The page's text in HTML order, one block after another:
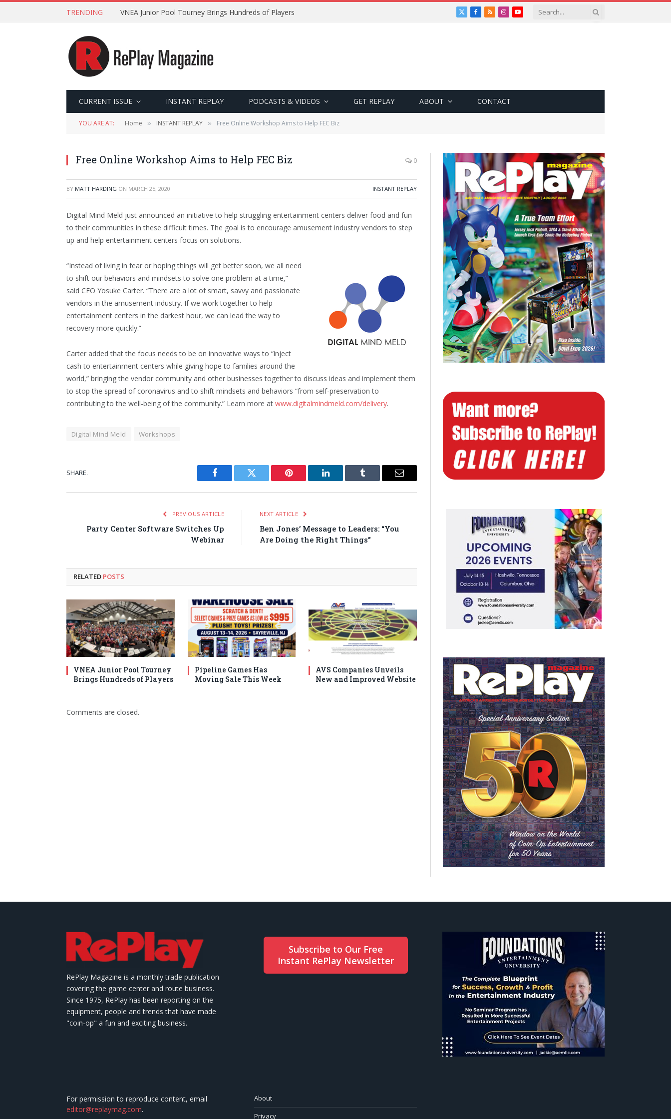
TRENDING VNEA Junior Pool Tourney Brings Hundreds of Players
X
Facebook
RSSInstagramYouTube
CURRENT ISSUE INSTANT REPLAY PODCASTS & VIDEOS GET REPLAY ABOUT CONTACT
YOU ARE AT: Home » INSTANT REPLAY » Free Online Workshop Aims to Help FEC Biz
Free Online Workshop Aims to Help FEC Biz 0
BY MATT HARDING ON MARCH 25, 2020 INSTANT REPLAY
Digital Mind Meld just announced an initiative to help struggling entertainment centers deliver food and fun
to their communities in these difficult times. The goal is to encourage amusement industry vendors to step
up and help entertainment centers focus on solutions.
“Instead of living in fear or hoping things will get better soon, we all need
to shift our behaviors and mindsets to solve one problem at a time,”
said CEO Yosuke Carter. “There are a lot of smart, savvy and passionate
vendors in the amusement industry. If we work together to help
entertainment centers in the darkest hour, we can lead the way to
recovery more quickly.”
Carter added that the focus needs to be on innovative ways to “inject
cash to entertainment centers while giving hope to families around the
world,” bringing the vendor community and other businesses together to discuss ideas and implement them
to stop the spread of coronavirus and to shift mindsets and behaviors “from self-preservation to
contributing to the well-being of the community.” Learn more at www.digitalmindmeld.com/delivery.
Digital Mind Meld Workshops
SHARE.
Facebook Twitter Pinterest LinkedIn Tumblr Email
PREVIOUS ARTICLE
Party Center Software Switches Up
Webinar
NEXT ARTICLE
Ben Jones’ Message to Leaders: “You
Are Doing the Right Things”
RELATED POSTS
VNEA Junior Pool Tourney
Brings Hundreds of Players
Pipeline Games Has
Moving Sale This Week
AVS Companies Unveils
New and Improved Website
Comments are closed.
RePlay Magazine is a monthly trade publication
covering the game center and route business.
Since 1975, RePlay has been reporting on the
equipment, people and trends that have made
"coin-op" a fun and exciting business.
Subscribe to Our Free
Instant RePlay Newsletter
For permission to reproduce content, email
editor@replaymag.com.
About
Privacy